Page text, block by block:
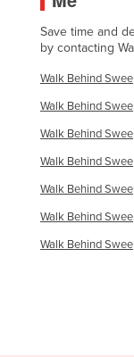
Save time and
by contacting
Walk Behind
Walk Behind
Walk Behind
Walk Behind
Walk Behind
Walk Behind
Walk Behind